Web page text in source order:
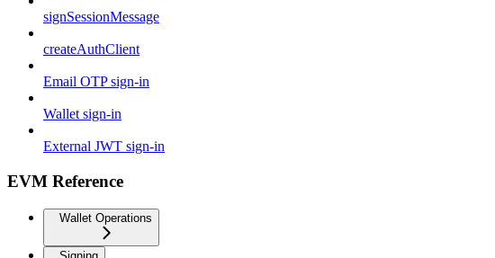
signSessionMessage
createAuthClient
Email OTP sign-in
Wallet sign-in
External JWT sign-in
EVM Reference
Wallet Operations